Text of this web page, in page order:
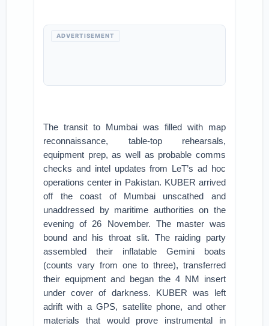
ADVERTISEMENT
The transit to Mumbai was filled with map
reconnaissance, table-top rehearsals,
equipment prep, as well as probable comms
checks and intel updates from LeT’s ad hoc
operations center in Pakistan. KUBER arrived
off the coast of Mumbai unscathed and
unaddressed by maritime authorities on the
evening of 26 November. The master was
bound and his throat slit. The raiding party
assembled their inflatable Gemini boats
(counts vary from one to three), transferred
their equipment and began the 4 NM insert
under cover of darkness. KUBER was left
adrift with a GPS, satellite phone, and other
materials that would prove instrumental in